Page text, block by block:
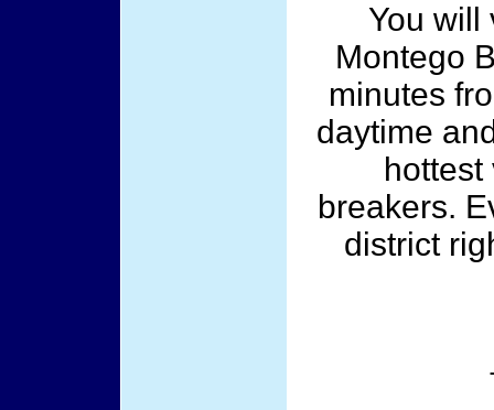
You will
Montego
minutes
daytime
hottest
breakers.
district